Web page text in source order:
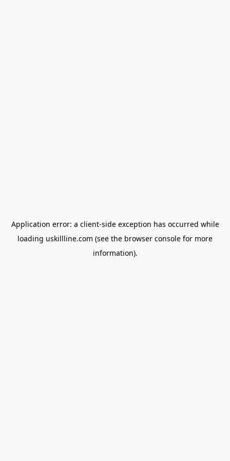
Application error: a client-side exception has occurred while
loading uskillline.com (see the browser console for more
information).